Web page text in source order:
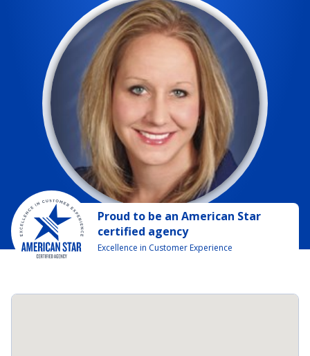
Proud to be an American Star
certified agency
Excellence in Customer Experience